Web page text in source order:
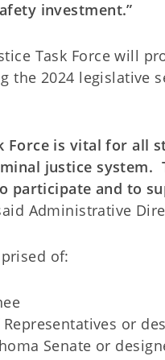
investment.”
Task Force will
2024 legislative
Force is vital for all
justice
participate and to
Administrative
of:
or
Senate or